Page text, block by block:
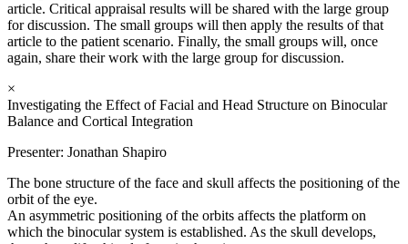
article. Critical appraisal results will be shared with the large group
for discussion. The small groups will then apply the results of that
article to the patient scenario. Finally, the small groups will, once
again, share their work with the large group for discussion.
×
Investigating the Effect of Facial and Head Structure on Binocular
Balance and Cortical Integration
Presenter: Jonathan Shapiro
The bone structure of the face and skull affects the positioning of the
orbit of the eye.
An asymmetric positioning of the orbits affects the platform on
which the binocular system is established. As the skull develops,